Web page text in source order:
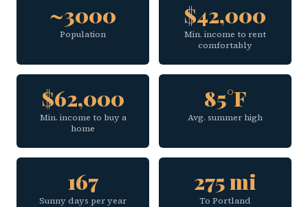
~3000
Population
$42,000
Min. income to rent
comfortably
$62,000
Min. income to buy a
home
85°F
Avg. summer high
167
Sunny days per year
275 mi
To Portland